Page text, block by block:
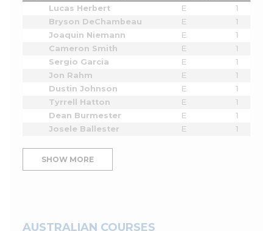
Lucas Herbert
E
1
Bryson DeChambeau
E
1
Joaquin Niemann
E
1
Cameron Smith
E
1
Sergio Garcia
E
1
Jon Rahm
E
1
Dustin Johnson
E
1
Tyrrell Hatton
E
1
Dean Burmester
E
1
Josele Ballester
E 1
SHOW MORE
AUSTRALIAN COURSES